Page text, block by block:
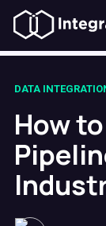
DATA
How